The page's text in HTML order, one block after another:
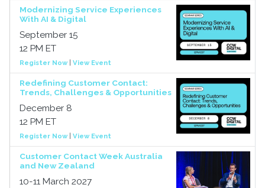
Modernizing Service Experiences
With AI & Digital
September 15
12 PM ET
Register Now| View Event
Redefining Customer Contact:
Trends, Challenges & Opportunities
December 8
12 PM ET
Register Now| View Event
Customer Contact Week Australia
and New Zealand
10-11 March 2027